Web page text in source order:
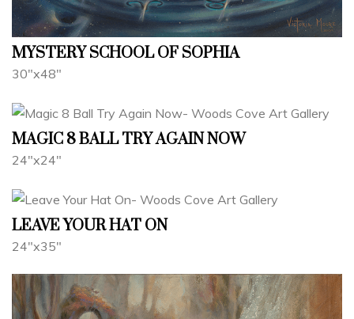
MYSTERY SCHOOL OF SOPHIA
30"x48"
MAGIC 8 BALL TRY AGAIN NOW
24"x24"
LEAVE YOUR HAT ON
24"x35"